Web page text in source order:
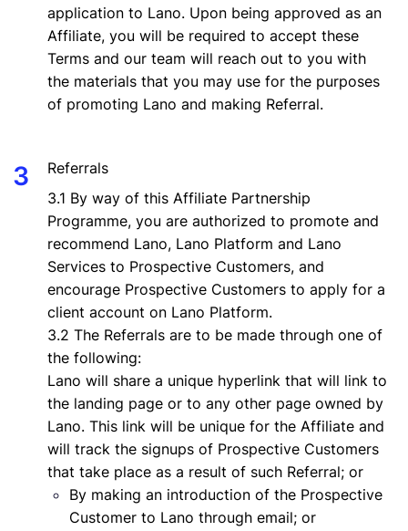
application to Lano. Upon being approved as an
Affiliate, you will be required to accept these
Terms and our team will reach out to you with
the materials that you may use for the purposes
of promoting Lano and making Referral.
Referrals
3.1 By way of this Affiliate Partnership
Programme, you are authorized to promote and
recommend Lano, Lano Platform and Lano
Services to Prospective Customers, and
encourage Prospective Customers to apply for a
client account on Lano Platform.
3.2 The Referrals are to be made through one of
the following:
Lano will share a unique hyperlink that will link to
the landing page or to any other page owned by
Lano. This link will be unique for the Affiliate and
will track the signups of Prospective Customers
that take place as a result of such Referral; or
By making an introduction of the Prospective
Customer to Lano through email; or